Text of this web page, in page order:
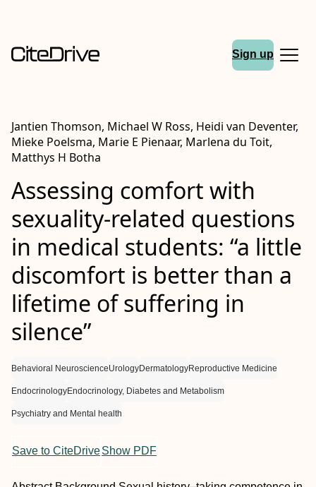
Sign up
Jantien Thomson, Michael W Ross, Heidi van Deventer,
Mieke Poelsma, Marie E Pienaar, Marlena du Toit,
Matthys H Botha
Assessing comfort with
sexuality-related questions
in medical students: “a little
discomfort is better than a
lifetime of suffering in
silence”
Behavioral NeuroscienceUrologyDermatologyReproductive Medicine
EndocrinologyEndocrinology, Diabetes and Metabolism
Psychiatry and Mental health
Save to CiteDriveShow PDF